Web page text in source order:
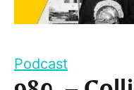
Podcast